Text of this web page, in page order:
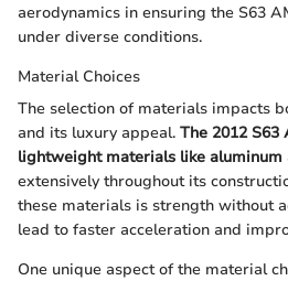
aerodynamics in ensuring the S63
under diverse conditions.
Material Choices
The selection of materials impacts
and its luxury appeal. The 2012 S63
lightweight materials like aluminum
extensively throughout its
these materials is strength without
lead to faster acceleration and
One unique aspect of the material